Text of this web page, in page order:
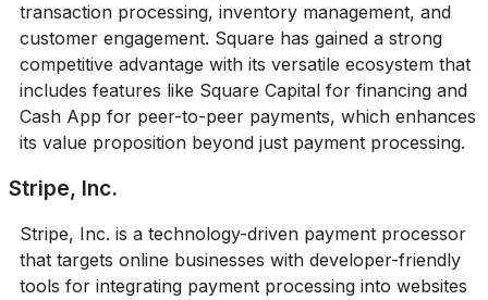
transaction processing, inventory management, and
customer engagement. Square has gained a strong
competitive advantage with its versatile ecosystem that
includes features like Square Capital for financing and
Cash App for peer-to-peer payments, which enhances
its value proposition beyond just payment processing.
Stripe, Inc.
Stripe, Inc. is a technology-driven payment processor
that targets online businesses with developer-friendly
tools for integrating payment processing into websites